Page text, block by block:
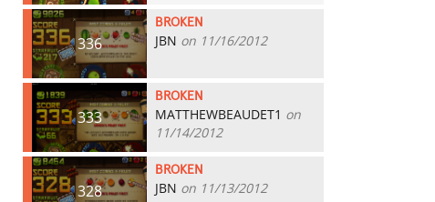
336
BROKEN
JBN on 11/16/2012
333
BROKEN
MATTHEWBEAUDET1 on
11/14/2012
328
BROKEN
JBN on 11/13/2012